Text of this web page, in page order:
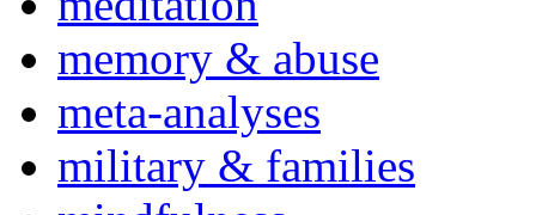
memory & abuse
meta-analyses
military & families